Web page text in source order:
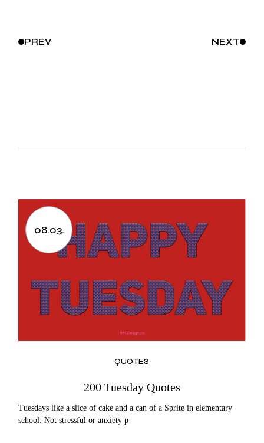
PREV NEXT
08.03.
QUOTES
200 Tuesday Quotes
Tuesdays like a slice of cake and a can of a Sprite in elementary
school. Not stressful or anxiety p